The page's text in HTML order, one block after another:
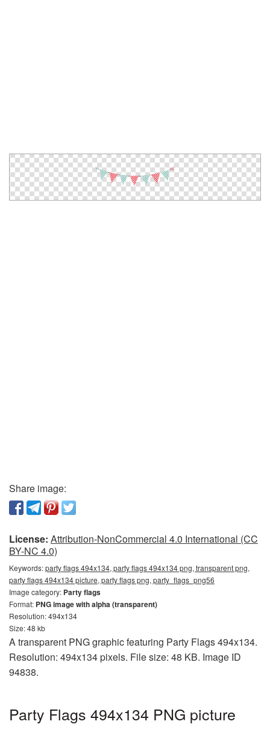
Share image:
License: Attribution-NonCommercial 4.0 International (CC
BY-NC 4.0)
Keywords:party flags 494x134, party flags 494x134 png, transparent png,
party flags 494x134 picture, party flags png, party_flags_png56
Image category: Party flags
Format: PNG image with alpha (transparent)
Resolution: 494x134
Size: 48 kb
A transparent PNG graphic featuring Party Flags 494x134.
Resolution: 494x134 pixels. File size: 48 KB. Image ID
94838.
Party Flags 494x134 PNG picture